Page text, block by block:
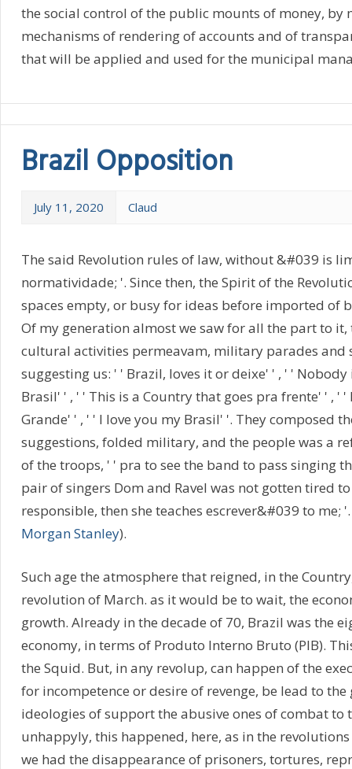
the social control of the public mounts of money, by
mechanisms of rendering of accounts and of
that will be applied and used for the municipal
Brazil Opposition
July 11, 2020 Claud
The said Revolution rules of law, without &#039 is
normatividade; '. Since then, the Spirit of the
spaces empty, or busy for ideas before imported of
Of my generation almost we saw for all the part to
cultural activities permeavam, military parades and
suggesting us: ' ' Brazil, loves it or deixe' ' , ' '
Brasil' ' , ' ' This is a Country that goes pra frente' ' , '
Grande' ' , ' ' I love you my Brasil' '. They composed
suggestions, folded military, and the people was a
of the troops, ' ' pra to see the band to pass singing
pair of singers Dom and Ravel was not gotten tired
responsible, then she teaches escrever&#039 to me;
Morgan Stanley).
Such age the atmosphere that reigned, in the
revolution of March. as it would be to wait, the
growth. Already in the decade of 70, Brazil was the
economy, in terms of Produto Interno Bruto (PIB).
the Squid. But, in any revolup, can happen of the
for incompetence or desire of revenge, be lead to
ideologies of support the abusive ones of combat to
unhappyly, this happened, here, as in the
we had the disappearance of prisoners, tortures,